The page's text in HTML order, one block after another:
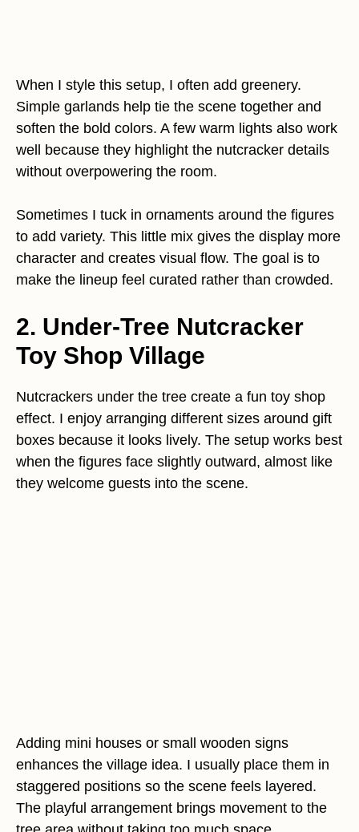
When I style this setup, I often add greenery.
Simple garlands help tie the scene together and
soften the bold colors. A few warm lights also work
well because they highlight the nutcracker details
without overpowering the room.
Sometimes I tuck in ornaments around the figures
to add variety. This little mix gives the display more
character and creates visual flow. The goal is to
make the lineup feel curated rather than crowded.
2. Under-Tree Nutcracker
Toy Shop Village
Nutcrackers under the tree create a fun toy shop
effect. I enjoy arranging different sizes around gift
boxes because it looks lively. The setup works best
when the figures face slightly outward, almost like
they welcome guests into the scene.
Adding mini houses or small wooden signs
enhances the village idea. I usually place them in
staggered positions so the scene feels layered.
The playful arrangement brings movement to the